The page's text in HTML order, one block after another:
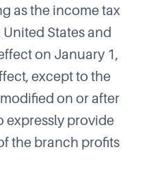
as the income tax
States and
on January 1,
except to the
on or after
expressly provide
the branch profits